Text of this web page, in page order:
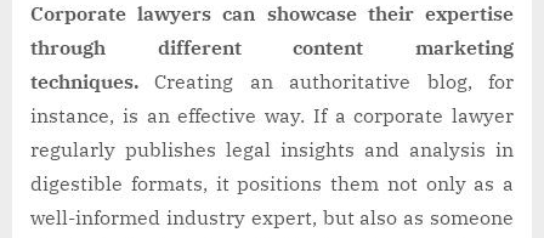
Corporate lawyers can showcase their expertise
through different content marketing
techniques. Creating an authoritative blog, for
instance, is an effective way. If a corporate lawyer
regularly publishes legal insights and analysis in
digestible formats, it positions them not only as a
well-informed industry expert, but also as someone